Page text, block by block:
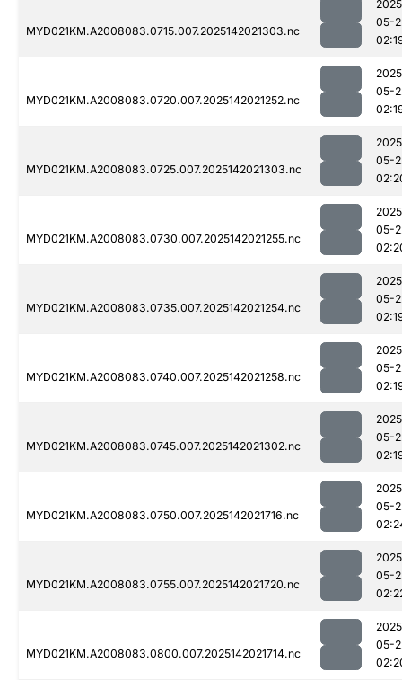
MYD021KM.A2008083.0715.007.2025142021303.nc
05-
MYD021KM.A2008083.0720.007.2025142021252.nc
05-
MYD021KM.A2008083.0725.007.2025142021303.nc
05-
MYD021KM.A2008083.0730.007.2025142021255.nc
05-
MYD021KM.A2008083.0735.007.2025142021254.nc
05-
MYD021KM.A2008083.0740.007.2025142021258.nc
05-
MYD021KM.A2008083.0745.007.2025142021302.nc
05-
MYD021KM.A2008083.0750.007.2025142021716.nc
05-
MYD021KM.A2008083.0755.007.2025142021720.nc
05-
MYD021KM.A2008083.0800.007.2025142021714.nc
05-